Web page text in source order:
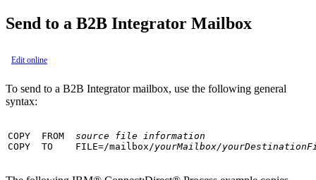
Send to a B2B Integrator Mailbox
Edit online
To send to a B2B Integratormailbox, use the following general
syntax:
COPY  FROM source file information
COPY  TO    FILE=/mailbox/yourMailbox/